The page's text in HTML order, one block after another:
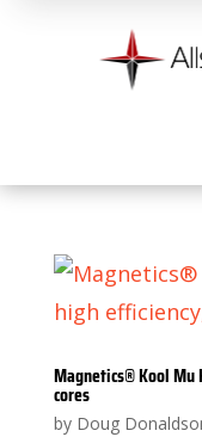
Magnetics® Kool
cores
by Doug